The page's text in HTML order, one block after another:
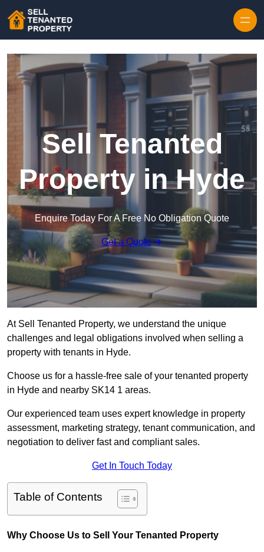
Sell Tenanted
Property in Hyde
Enquire Today For A Free No Obligation Quote
Get a Quote
At Sell Tenanted Property, we understand the unique
challenges and legal obligations involved when selling a
property with tenants in Hyde.
Choose us for a hassle-free sale of your tenanted property
in Hyde and nearby SK14 1 areas.
Our experienced team uses expert knowledge in property
assessment, marketing strategy, tenant communication, and
negotiation to deliver fast and compliant sales.
Get In Touch Today
Table of Contents
Why Choose Us to Sell Your Tenanted Property